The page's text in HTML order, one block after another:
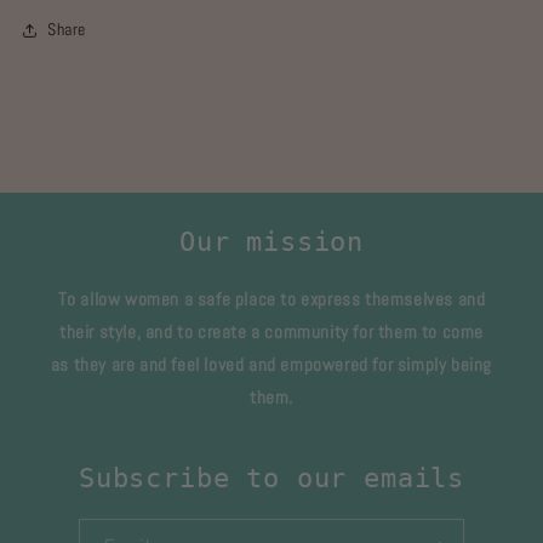
Share
Our mission
To allow women a safe place to express themselves and
their style, and to create a community for them to come
as they are and feel loved and empowered for simply being
them.
Subscribe to our emails